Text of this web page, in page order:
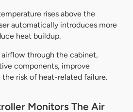
rises above the
automatically introduces more
heat buildup.
airflow through the cabinet,
components, improve
risk of heat-related failure.
Monitors The Air